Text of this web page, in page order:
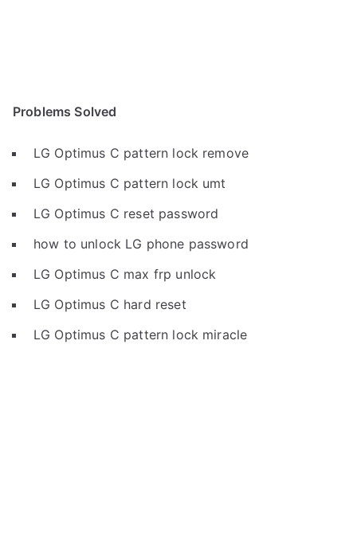
Problems Solved
LG Optimus C pattern lock remove
LG Optimus C pattern lock umt
LG Optimus C reset password
how to unlock LG phone password
LG Optimus C max frp unlock
LG Optimus C hard reset
LG Optimus C pattern lock miracle